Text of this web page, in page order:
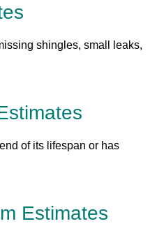
shingles, small leaks,
of its lifespan or has
Estimates